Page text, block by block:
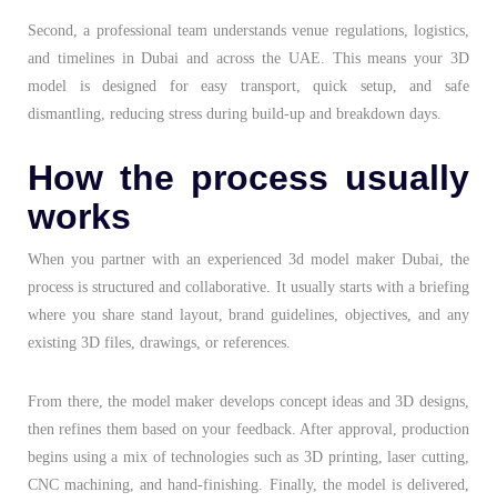
Second, a professional team understands venue regulations, logistics,
and timelines in Dubai and across the UAE. This means your 3D
model is designed for easy transport, quick setup, and safe
dismantling, reducing stress during build-up and breakdown days.
How the process usually
works
When you partner with an experienced 3d model maker Dubai, the
process is structured and collaborative. It usually starts with a briefing
where you share stand layout, brand guidelines, objectives, and any
existing 3D files, drawings, or references.
From there, the model maker develops concept ideas and 3D designs,
then refines them based on your feedback. After approval, production
begins using a mix of technologies such as 3D printing, laser cutting,
CNC machining, and hand-finishing. Finally, the model is delivered,